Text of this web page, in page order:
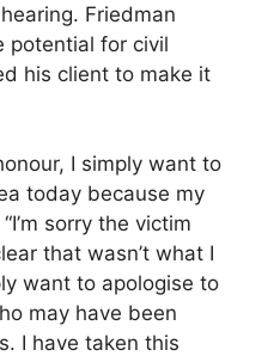
Friedman
potential for civil
his client to make it
I simply want to
today because my
sorry the victim
that wasn’t what I
want to apologise to
may have been
I have taken this